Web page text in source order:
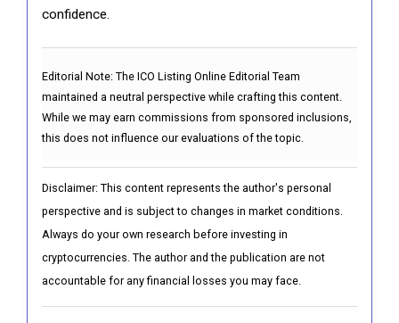
confidence.
Editorial Note: The ICO Listing Online Editorial Team
maintained a neutral perspective while crafting this content.
While we may earn commissions from sponsored inclusions,
this does not influence our evaluations of the topic.
Disclaimer: This content represents the author's personal
perspective and is subject to changes in market conditions.
Always do your own research before investing in
cryptocurrencies. The author and the publication are not
accountable for any financial losses you may face.